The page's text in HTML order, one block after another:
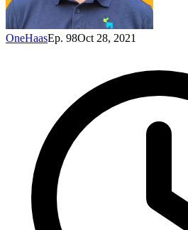
OneHaasEp. 98Oct 28, 2021